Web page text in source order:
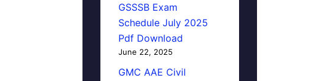
GSSSB Exam
Schedule July 2025
Pdf Download
June 22, 2025
GMC AAE Civil